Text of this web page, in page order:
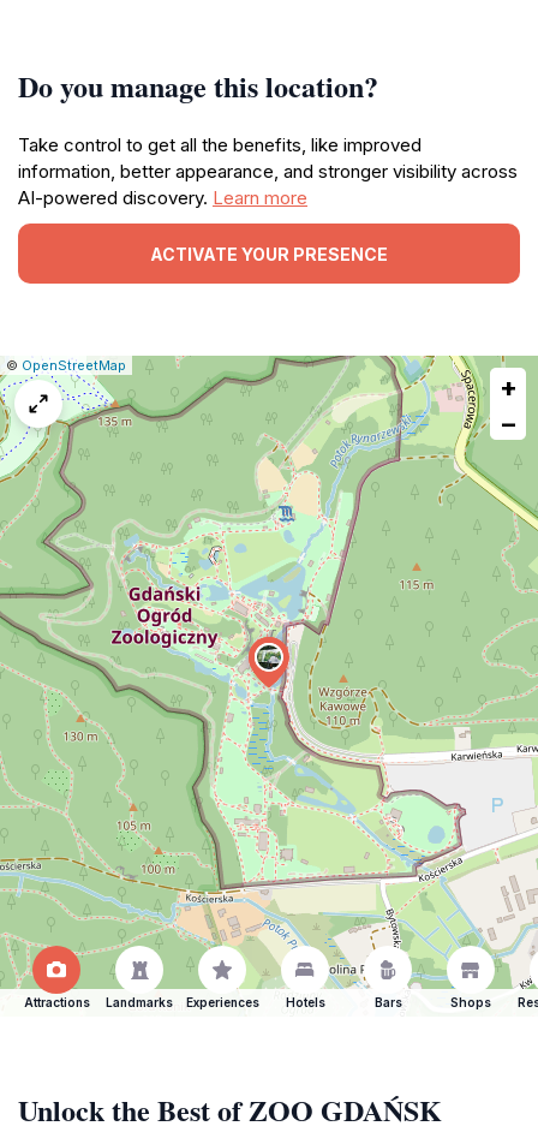
Do you manage this location?
Take control to get all the benefits, like improved
information, better appearance, and stronger visibility across
AI-powered discovery. Learn more
ACTIVATE YOUR PRESENCE
Leaflet
|© OpenStreetMap
Report
map
issue
+
−
Attractions Landmarks Experiences Hotels Bars Shops
Unlock the Best of ZOO GDAŃSK